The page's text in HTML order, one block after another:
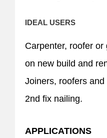
IDEAL USERS
Carpenter, roofer
on new build and
Joiners, roofers
2nd fix nailing.
APPLICATIONS